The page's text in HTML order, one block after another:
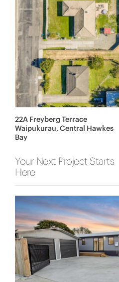
22A Freyberg Terrace
Waipukurau, Central Hawkes
Bay
Your Next Project Starts
Here